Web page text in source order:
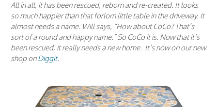
All in all, it has been rescued, reborn and re-created. It looks
so much happier than that forlorn little table in the driveway. It
almost needs a name. Will says, “How about CoCo? That’s
sort of a round and happy name.” So CoCo it is. Now that it’s
been rescued, it really needs a new home. It’s now on our new
shop onDiggit.